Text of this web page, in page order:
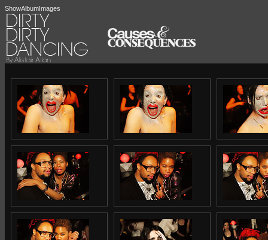
ShowAlbumImages